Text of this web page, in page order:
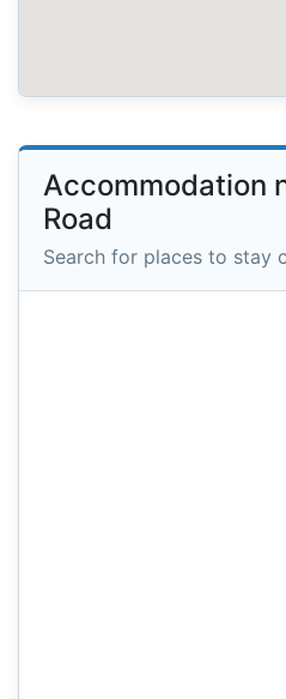
Accommodation
Road
Search for places to stay